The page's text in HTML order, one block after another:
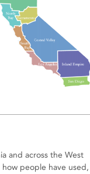
and across the West
people have used,